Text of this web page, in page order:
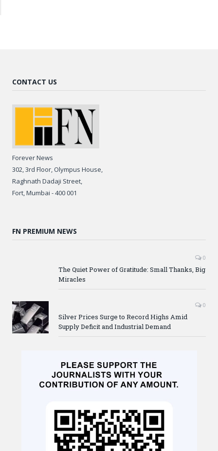
CONTACT US
Forever News
302, 3rd Floor, Olympus House,
Raghnath Dadaji Street,
Fort, Mumbai - 400 001
FN PREMIUM NEWS
0
The Quiet Power of Gratitude: Small Thanks, Big
Miracles
0
Silver Prices Surge to Record Highs Amid
Supply Deficit and Industrial Demand